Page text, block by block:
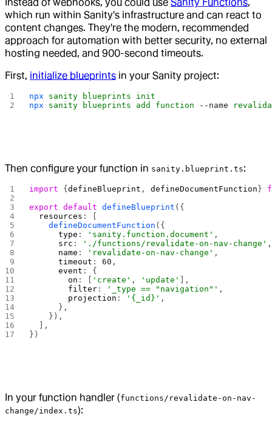
Instead of webhooks, you could use Sanity Functions,
which run within Sanity's infrastructure and can react to
content changes. They're the modern, recommended
approach for automation with better security, no external
hosting needed, and 900-second timeouts.
First, initialize blueprints in your Sanity project:
npx sanity blueprints init
npx sanity blueprints add function --name
Then configure your function in sanity.blueprint.ts:
import {defineBlueprint , defineDocumentFunction }
export default defineBlueprint ({
  resources
: [
    defineDocumentFunction
({
      type
: 'sanity.function.document' ,
      src
: './functions/revalidate-on-nav-change' ,
      name
: 'revalidate-on-nav-change' ,
      timeout
: 60 ,
      event
: {
        on
: [ 'create' , 'update'
],
        filter
: '_type == "navigation"' ,
        projection
: '{_id}' ,
      },
    }),
  ],
})
In your function handler (functions/revalidate-on-nav-
change/index.ts):